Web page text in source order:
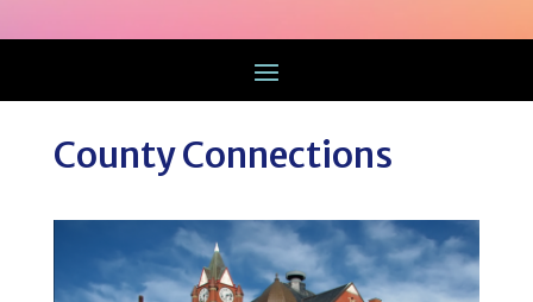
County Connections